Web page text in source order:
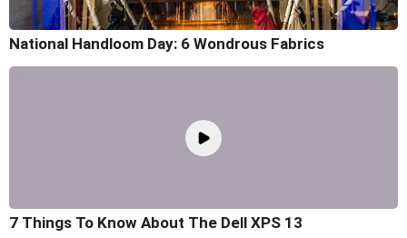
National Handloom Day: 6 Wondrous Fabrics
7 Things To Know About The Dell XPS 13